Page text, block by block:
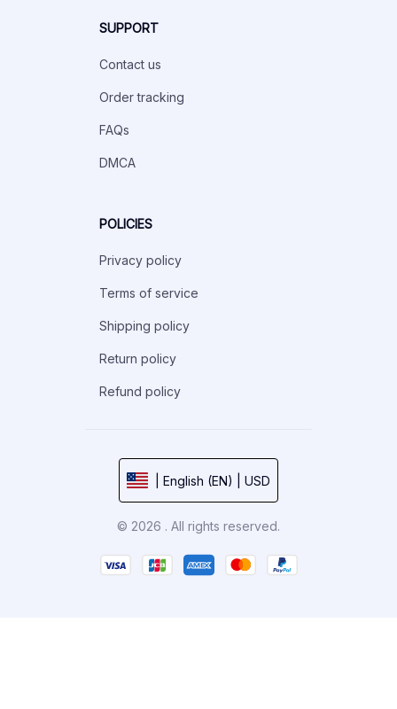
SUPPORT
Contact us
Order tracking
FAQs
DMCA
POLICIES
Privacy policy
Terms of service
Shipping policy
Return policy
Refund policy
| English (EN) | USD
© 2026 . All rights reserved.